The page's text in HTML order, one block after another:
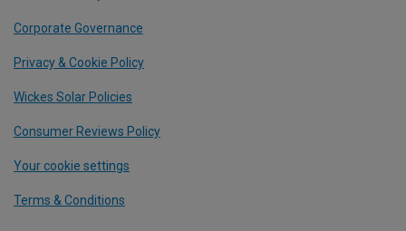
Corporate Governance
Privacy & Cookie Policy
Wickes Solar Policies
Consumer Reviews Policy
Your cookie settings
Terms & Conditions